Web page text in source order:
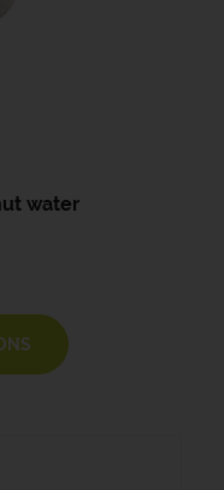
water